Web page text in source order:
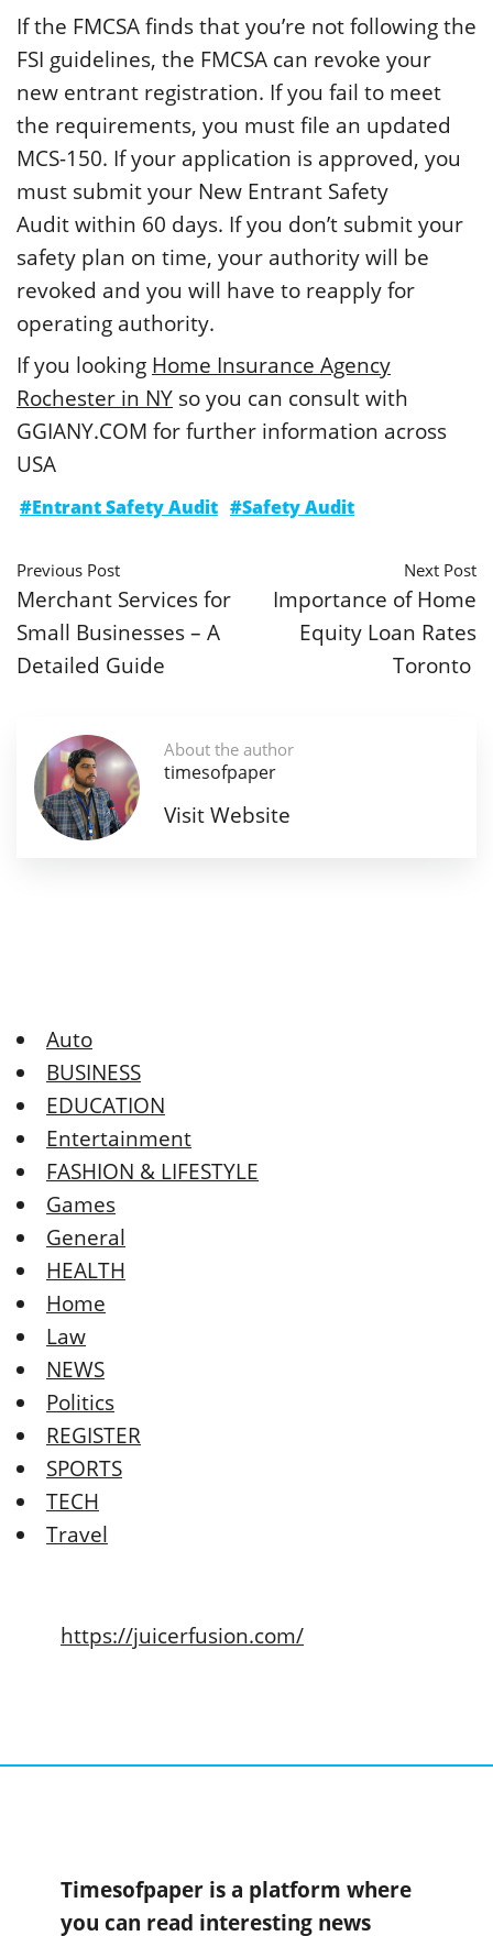
If the FMCSA finds that you’re not following the
FSI guidelines, the FMCSA can revoke your
new entrant registration. If you fail to meet
the requirements, you must file an updated
MCS-150. If your application is approved, you
must submit your New Entrant Safety
Audit within 60 days. If you don’t submit your
safety plan on time, your authority will be
revoked and you will have to reapply for
operating authority.
If you looking Home Insurance Agency
Rochester in NY so you can consult with
GGIANY.COM for further information across
USA
#Entrant Safety Audit #Safety Audit
Previous Post
Merchant Services for
Small Businesses – A
Detailed Guide
Next Post
Importance of Home
Equity Loan Rates
Toronto
About the author
timesofpaper
Visit Website
Auto
BUSINESS
EDUCATION
Entertainment
FASHION & LIFESTYLE
Games
General
HEALTH
Home
Law
NEWS
Politics
REGISTER
SPORTS
TECH
Travel
https://juicerfusion.com/
Timesofpaper is a platform where
you can read interesting news